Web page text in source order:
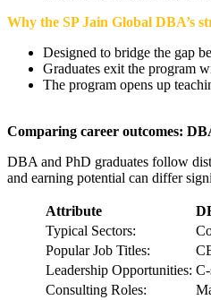
Why the SP Jain Global DBA’s
Designed to bridge the gap
Graduates exit the program
The program opens up
Comparing career outcomes:
DBA and PhD graduates follow
and earning potential can differ
Attribute
Typical Sectors:
Popular Job Titles:
Leadership Opportunities:
Consulting Roles: